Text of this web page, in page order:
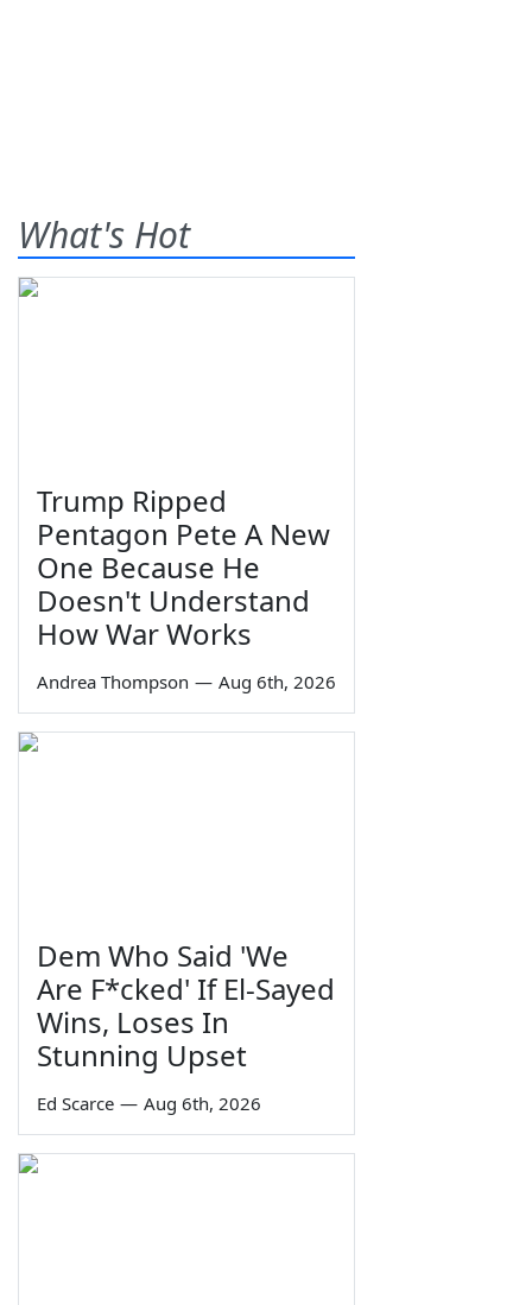
What's Hot
Trump Ripped
Pentagon Pete A New
One Because He
Doesn't Understand
How War Works
Andrea Thompson — Aug 6th, 2026
Dem Who Said 'We
Are F*cked' If El-Sayed
Wins, Loses In
Stunning Upset
Ed Scarce — Aug 6th, 2026